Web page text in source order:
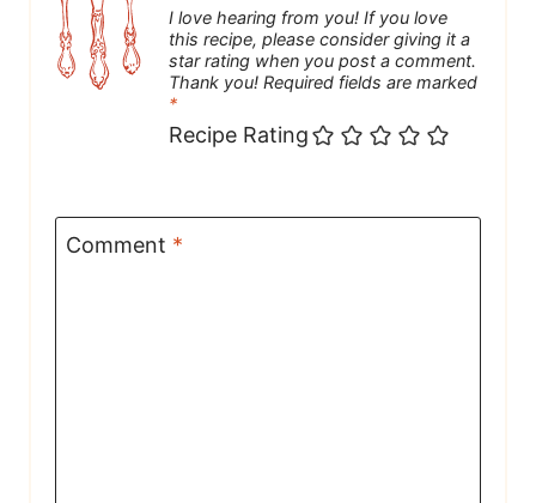
I love hearing from you! If you love
this recipe, please consider giving it a
star rating when you post a comment.
Thank you! Required fields are marked
*
Recipe Rating
Comment *